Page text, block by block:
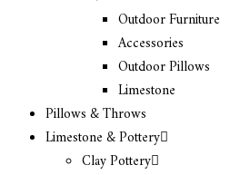
Outdoor Furniture
Accessories
Outdoor Pillows
Limestone
Pillows & Throws
Limestone & Pottery
Clay Pottery